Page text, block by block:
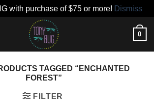
with purchase of $75 or more! Dismiss
0
TAGGED “ENCHANTED
FOREST”
FILTER